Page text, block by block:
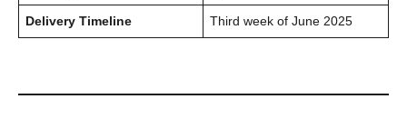
Delivery Timeline Third week of June 2025